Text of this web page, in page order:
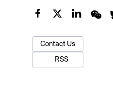
Contact Us
RSS